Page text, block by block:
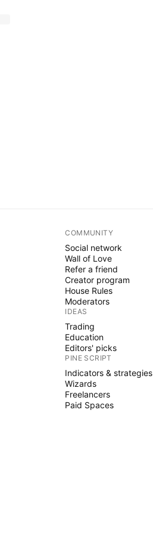
COMMUNITY
Social network
Wall of Love
Refer a friend
Creator program
House Rules
Moderators
IDEAS
Trading
Education
Editors' picks
PINE SCRIPT
Indicators & strategies
Wizards
Freelancers
Paid Spaces